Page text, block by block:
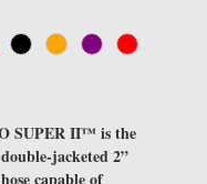
SUPER II™ is the
jacketed 2”
capable of